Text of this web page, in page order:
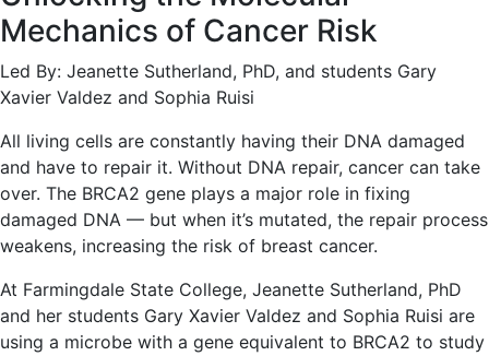
Mechanics of Cancer Risk
Led By: Jeanette Sutherland, PhD, and students Gary
Xavier Valdez and Sophia Ruisi
All living cells are constantly having their DNA damaged
and have to repair it. Without DNA repair, cancer can take
over. The BRCA2 gene plays a major role in fixing
damaged DNA — but when it’s mutated, the repair process
weakens, increasing the risk of breast cancer.
At Farmingdale State College, Jeanette Sutherland, PhD
and her students Gary Xavier Valdez and Sophia Ruisi are
using a microbe with a gene equivalent to BRCA2 to study